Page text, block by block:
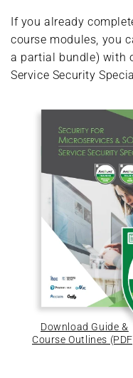
If you already
course modules, you
a partial bundle) with
Service Security
Download Guide &
Course Outlines